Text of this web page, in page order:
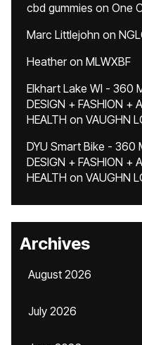
cbd gummies on One
Marc Littlejohn on
Heatheron MLWXBF
Elkhart Lake WI - 360
DESIGN + FASHION +
HEALTH on VAUGHN
DYU Smart Bike - 360
DESIGN + FASHION +
HEALTH on VAUGHN
Archives
August 2026
July 2026